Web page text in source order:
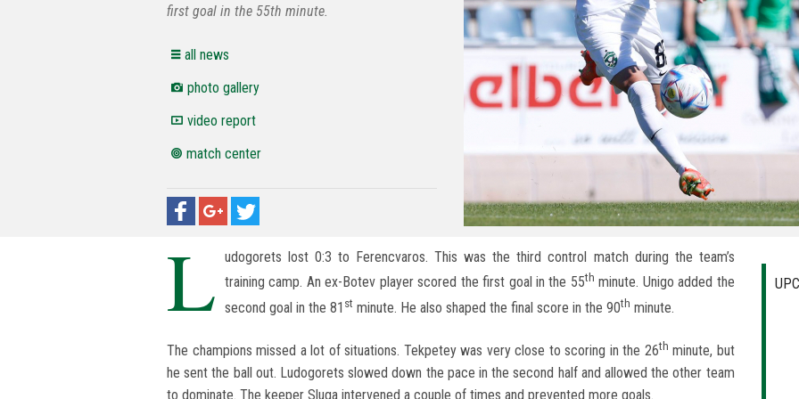
first goal in the 55th minute.
all news
photo gallery
video report
match center
L udogorets lost 0:3 to Ferencvaros. This was the third control match during the team’s
training camp. An ex-Botev player scored the first goal in the 55th minute. Unigo added the
second goal in the 81 st minute. He also shaped the final score in the 90th minute.
The champions missed a lot of situations. Tekpetey was very close to scoring in the 26th minute, but
he sent the ball out. Ludogorets slowed down the pace in the second half and allowed the other team
to dominate. The keeper Sluga intervened a couple of times and prevented more goals.